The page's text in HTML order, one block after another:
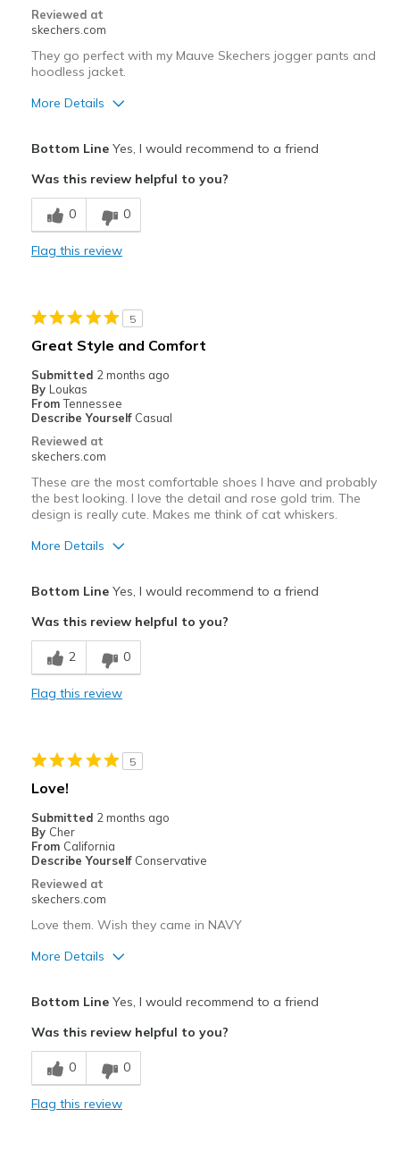
Sizing
View On Shoes
Shoes are for Wearing
Reviewed at
skechers.com
They go perfect with my Mauve Skechers jogger pants and
hoodless jacket.
More Details
Breathe Well
Comfortable
Best for
Travel
Sizing
View On Shoes
Bottom LineYes, I would recommend to a friend
Was this review helpful to you?
0 0
Flag this review
5
Great Style and Comfort
Submitted 2 months ago
By Loukas
From Tennessee
Describe Yourself Casual
Reviewed at
skechers.com
These are the most comfortable shoes I have and probably
the best looking. I love the detail and rose gold trim. The
design is really cute. Makes me think of cat whiskers.
More Details
Comfortable
Stylish
Going Out
Width
Sizing
Feels true to size
View On Shoes
Bottom LineYes, I would recommend to a friend
Was this review helpful to you?
2 0
Flag this review
5
Love!
Submitted 2 months ago
By Cher
From California
Describe Yourself Conservative
Reviewed at
skechers.com
Love them. Wish they came in NAVY
More Details
Breathe Well
Comfortable
Bottom LineYes, I would recommend to a friend
Was this review helpful to you?
0 0
Flag this review